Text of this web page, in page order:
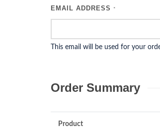
EMAIL ADDRESS *
This email will be used for your
Order Summary
Product